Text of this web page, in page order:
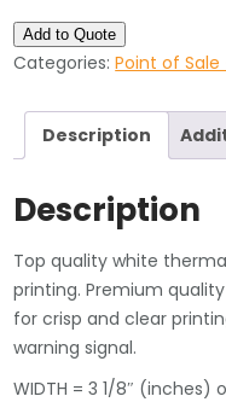
Add to Quote
Categories:Point of Sale
Description
Description
Top quality white
printing. Premium
for crisp and clear
warning signal.
WIDTH = 3 1/8″ (inches)